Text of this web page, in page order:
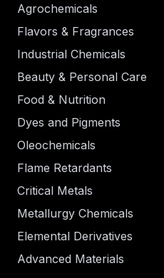
Agrochemicals
Flavors & Fragrances
Industrial Chemicals
Beauty & Personal Care
Food & Nutrition
Dyes and Pigments
Oleochemicals
Flame Retardants
Critical Metals
Metallurgy Chemicals
Elemental Derivatives
Advanced Materials